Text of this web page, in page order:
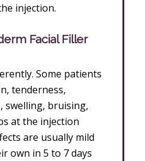
injection.
Facial Filler
Some patients
tenderness,
swelling, bruising,
at the injection
are usually mild
own in 5 to 7 days